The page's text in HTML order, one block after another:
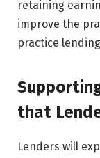
retaining
improve the
practice
that
Lenders will